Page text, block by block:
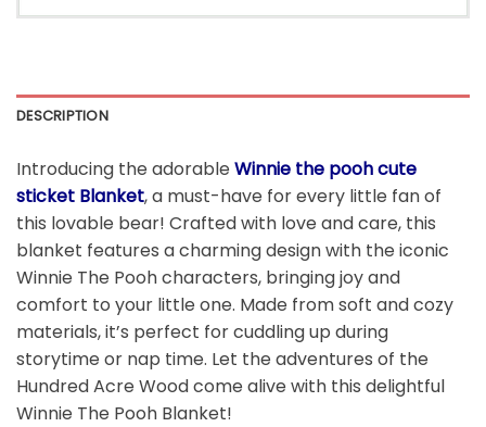
DESCRIPTION
Introducing the adorable Winnie the pooh cute
sticket Blanket, a must-have for every little fan of
this lovable bear! Crafted with love and care, this
blanket features a charming design with the iconic
Winnie The Pooh characters, bringing joy and
comfort to your little one. Made from soft and cozy
materials, it’s perfect for cuddling up during
storytime or nap time. Let the adventures of the
Hundred Acre Wood come alive with this delightful
Winnie The Pooh Blanket!